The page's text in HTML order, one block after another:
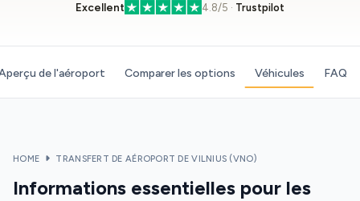
Excellent 4.8/5 · Trustpilot
de l'aéroport Comparer les options Véhicules FAQ
HOME TRANSFERT DE AÉROPORT DE VILNIUS (VNO)
Informations essentielles pour les